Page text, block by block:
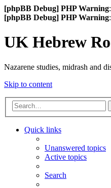
[phpBB Debug] PHP Warning
[phpBB Debug] PHP Warning
UK Hebrew
Nazarene studies, midrash and
Skip to content
Quick links
Unanswered topics
Active topics
Search